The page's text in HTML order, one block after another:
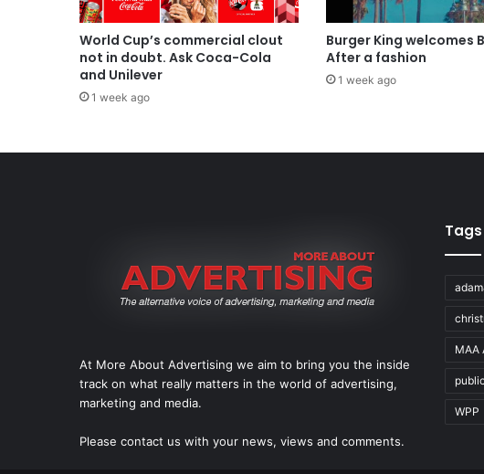
World Cup’s commercial clout
not in doubt. Ask Coca-Cola
and Unilever
1 week ago
Burger King welcomes
After a fashion
1 week ago
At More About Advertising we aim to bring you the inside
track on what really matters in the world of advertising,
marketing and media.
Please contact us with your news, views and comments.
Tags
MAA
WPP